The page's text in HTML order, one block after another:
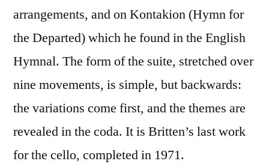
arrangements, and on Kontakion (Hymn for
the Departed) which he found in the English
Hymnal. The form of the suite, stretched over
nine movements, is simple, but backwards:
the variations come first, and the themes are
revealed in the coda. It is Britten’s last work
for the cello, completed in 1971.